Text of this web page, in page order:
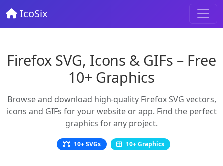
IcoSix
Firefox SVG, Icons & GIFs – Free
10+ Graphics
Browse and download high-quality Firefox SVG vectors,
icons and GIFs for your website or app. Find the perfect
graphics for any project.
10+ SVGs 10+ Graphics